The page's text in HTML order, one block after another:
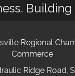
Regional
Commerce
Ridge Road,